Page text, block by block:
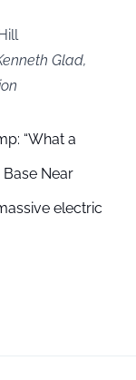
Glad,
“What a
Near
electric